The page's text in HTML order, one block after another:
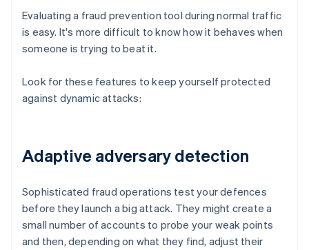
Evaluating a fraud prevention tool during normal traffic
is easy. It's more difficult to know how it behaves when
someone is trying to beat it.
Look for these features to keep yourself protected
against dynamic attacks:
Adaptive adversary detection
Sophisticated fraud operations test your defences
before they launch a big attack. They might create a
small number of accounts to probe your weak points
and then, depending on what they find, adjust their